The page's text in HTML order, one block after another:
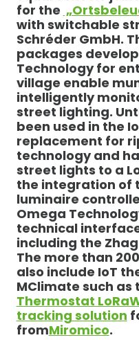
for the
with switchable
Schréder GmbH.
packages
Technology for
village enable
intelligently
street lighting.
been used in the
replacement for
technology and
street lights to a
the integration of
luminaire
Omega
technical
including the
The more than
also include IoT
MClimate such as
Thermostat
tracking solution
fromMiromico.